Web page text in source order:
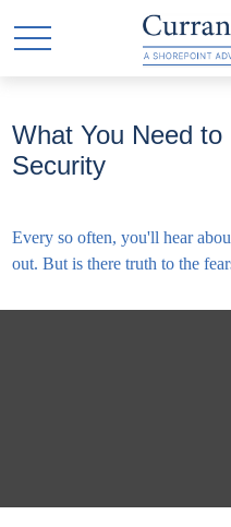
What You Need
Security
Every so often, you'll hear
out. But is there truth to the